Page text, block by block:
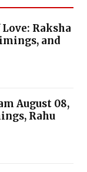
Raksha
and
August 08,
Rahu